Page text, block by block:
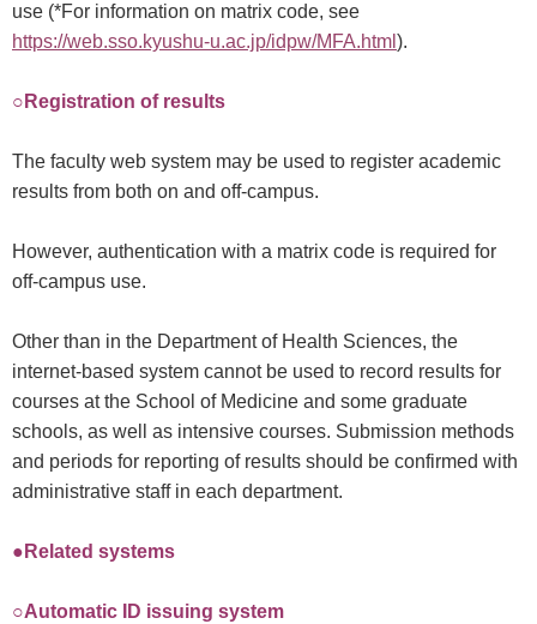
use (*For information on matrix code, see
https://web.sso.kyushu-u.ac.jp/idpw/MFA.html ).
○Registration of results
The faculty web system may be used to register academic
results from both on and off-campus.
However, authentication with a matrix code is required for
off-campus use.
Other than in the Department of Health Sciences, the
internet-based system cannot be used to record results for
courses at the School of Medicine and some graduate
schools, as well as intensive courses. Submission methods
and periods for reporting of results should be confirmed with
administrative staff in each department.
●Related systems
○Automatic ID issuing system